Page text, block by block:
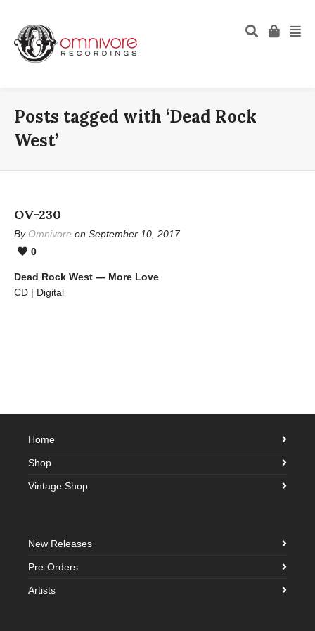
Posts tagged with ‘Dead Rock
West’
OV-230
By Omnivore on September 10, 2017
0
Dead Rock West — More Love
CD | Digital
Home
Shop
Vintage Shop
New Releases
Pre-Orders
Artists